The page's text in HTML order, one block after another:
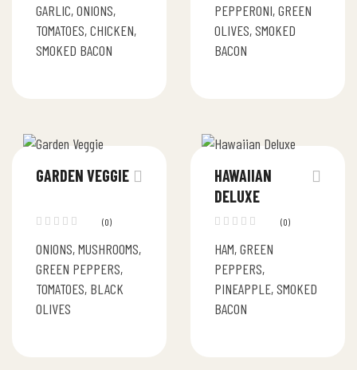
GARLIC, ONIONS,
TOMATOES, CHICKEN,
SMOKED BACON
PEPPERONI, GREEN
OLIVES, SMOKED
BACON
GARDEN VEGGIE
(0)
ONIONS, MUSHROOMS,
GREEN PEPPERS,
TOMATOES, BLACK
OLIVES
HAWAIIAN
DELUXE
(0)
HAM, GREEN
PEPPERS,
PINEAPPLE, SMOKED
BACON